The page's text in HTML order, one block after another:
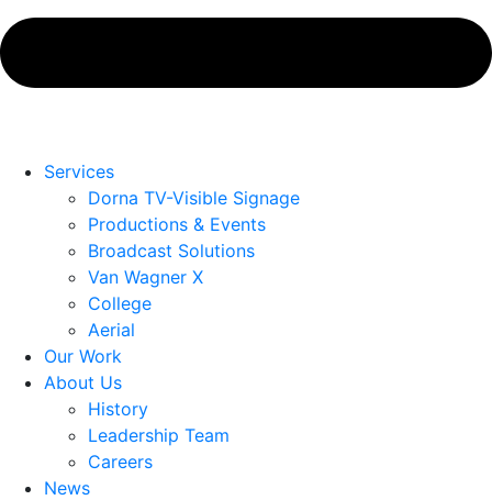
Services
Dorna TV-Visible Signage
Productions & Events
Broadcast Solutions
Van Wagner X
College
Aerial
Our Work
About Us
History
Leadership Team
Careers
News